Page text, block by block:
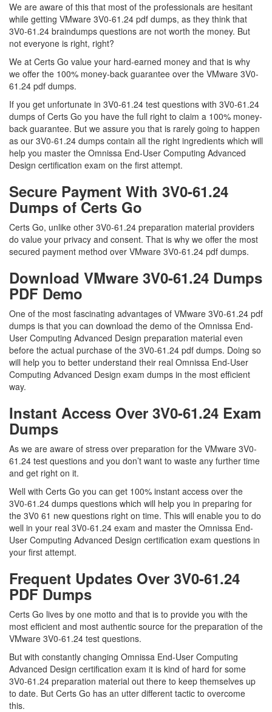
We are aware of this that most of the professionals are hesitant
while getting VMware 3V0-61.24 pdf dumps, as they think that
3V0-61.24 braindumps questions are not worth the money. But
not everyone is right, right?
We at Certs Go value your hard-earned money and that is why
we offer the 100% money-back guarantee over the VMware 3V0-
61.24 pdf dumps.
If you get unfortunate in 3V0-61.24 test questions with 3V0-61.24
dumps of Certs Go you have the full right to claim a 100% money-
back guarantee. But we assure you that is rarely going to happen
as our 3V0-61.24 dumps contain all the right ingredients which will
help you master the Omnissa End-User Computing Advanced
Design certification exam on the first attempt.
Secure Payment With 3V0-61.24
Dumps of Certs Go
Certs Go, unlike other 3V0-61.24 preparation material providers
do value your privacy and consent. That is why we offer the most
secured payment method over VMware 3V0-61.24 pdf dumps.
Download VMware 3V0-61.24 Dumps
PDF Demo
One of the most fascinating advantages of VMware 3V0-61.24 pdf
dumps is that you can download the demo of the Omnissa End-
User Computing Advanced Design preparation material even
before the actual purchase of the 3V0-61.24 pdf dumps. Doing so
will help you to better understand their real Omnissa End-User
Computing Advanced Design exam dumps in the most efficient
way.
Instant Access Over 3V0-61.24 Exam
Dumps
As we are aware of stress over preparation for the VMware 3V0-
61.24 test questions and you don’t want to waste any further time
and get right on it.
Well with Certs Go you can get 100% instant access over the
3V0-61.24 dumps questions which will help you in preparing for
the 3V0 61 new questions right on time. This will enable you to do
well in your real 3V0-61.24 exam and master the Omnissa End-
User Computing Advanced Design certification exam questions in
your first attempt.
Frequent Updates Over 3V0-61.24
PDF Dumps
Certs Go lives by one motto and that is to provide you with the
most efficient and most authentic source for the preparation of the
VMware 3V0-61.24 test questions.
But with constantly changing Omnissa End-User Computing
Advanced Design certification exam it is kind of hard for some
3V0-61.24 preparation material out there to keep themselves up
to date. But Certs Go has an utter different tactic to overcome
this.